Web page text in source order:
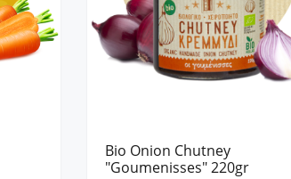
Bio Onion Chutney
"Goumenisses" 220gr